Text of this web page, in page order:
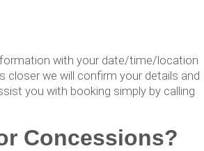
with your date/time/location
we will confirm your details and
you with booking simply by calling
Concessions?